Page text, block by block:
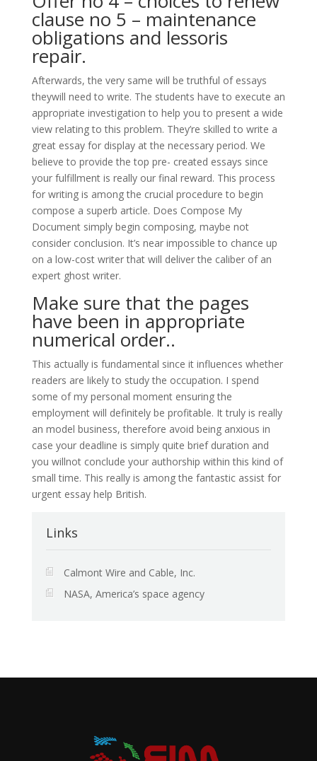
clause no 5 – maintenance
obligations and lessoris
repair.
Afterwards, the very same will be truthful of essays
theywill need to write. The students have to execute an
appropriate investigation to help you to present a wide
view relating to this problem. They’re skilled to write a
great essay for display at the necessary period. We
believe to provide the top pre- created essays since
your fulfillment is really our final reward. This process
for writing is among the crucial procedure to begin
compose a superb article. Does Compose My
Document simply begin composing, maybe not
consider conclusion. It’s near impossible to chance up
on a low-cost writer that will deliver the caliber of an
expert ghost writer.
Make sure that the pages
have been in appropriate
numerical order..
This actually is fundamental since it influences whether
readers are likely to study the occupation. I spend
some of my personal moment ensuring the
employment will definitely be profitable. It truly is really
an model business, therefore avoid being anxious in
case your deadline is simply quite brief duration and
you willnot conclude your authorship within this kind of
small time. This really is among the fantastic assist for
urgent essay help British.
Links
Calmont Wire and Cable, Inc.
NASA, America’s space agency